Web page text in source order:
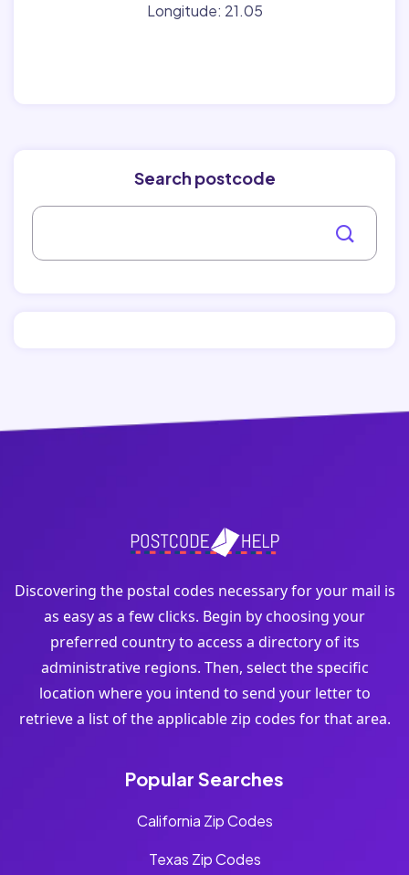
Longitude: 21.05
Search postcode
Discovering the postal codes necessary for your mail is
as easy as a few clicks. Begin by choosing your
preferred country to access a directory of its
administrative regions. Then, select the specific
location where you intend to send your letter to
retrieve a list of the applicable zip codes for that area.
Popular Searches
California Zip Codes
Texas Zip Codes